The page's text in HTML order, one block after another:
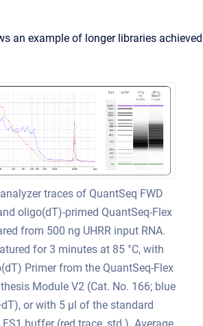
an example of longer libraries achieved
traces of QuantSeq FWD
oligo(dT)-primed QuantSeq-Flex
from 500 ng UHRR input RNA.
for 3 minutes at 85 °C, with
Primer from the QuantSeq-Flex
Module V2 (Cat. No. 166; blue
or with 5 μl of the standard
FS1 buffer (red trace, std.). Average